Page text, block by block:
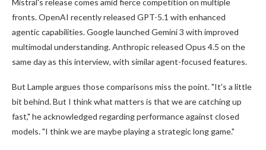
Mistral's release comes amid fierce competition on multiple
fronts. OpenAI recently released GPT-5.1 with enhanced
agentic capabilities. Google launched Gemini 3 with improved
multimodal understanding. Anthropic released Opus 4.5 on the
same day as this interview, with similar agent-focused features.
But Lample argues those comparisons miss the point. "It's a little
bit behind. But I think what matters is that we are catching up
fast," he acknowledged regarding performance against closed
models. "I think we are maybe playing a strategic long game."